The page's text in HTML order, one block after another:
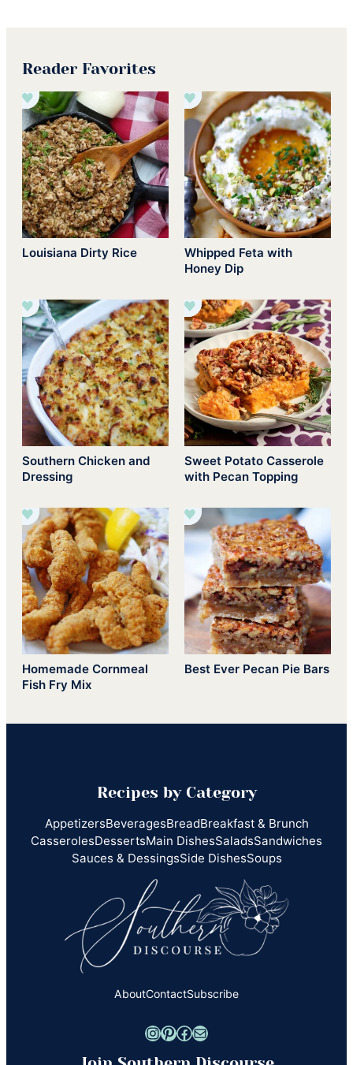
Reader Favorites
Louisiana Dirty Rice
Whipped Feta with
Honey Dip
Southern Chicken and
Dressing
Sweet Potato Casserole
with Pecan Topping
Homemade Cornmeal
Fish Fry Mix
Best Ever Pecan Pie Bars
Recipes by Category
AppetizersBeveragesBreadBreakfast & Brunch
CasserolesDessertsMain DishesSaladsSandwiches
Sauces & DessingsSide DishesSoups
AboutContactSubscribe
InstagramPinterest Facebook Mail